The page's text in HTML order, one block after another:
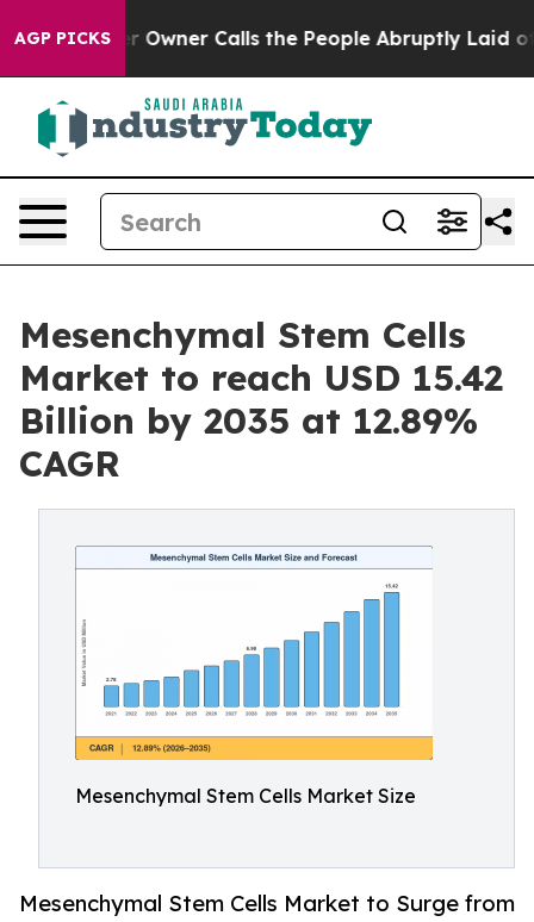
AGP PICKS
Calls the People Abruptly Laid off “Simply a
Mesenchymal Stem Cells
Market to reach USD 15.42
Billion by 2035 at 12.89%
CAGR
Mesenchymal Stem Cells Market Size
Mesenchymal Stem Cells Market to Surge from